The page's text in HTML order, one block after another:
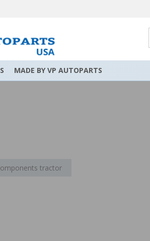
MADE BY VP AUTOPARTS
tractor